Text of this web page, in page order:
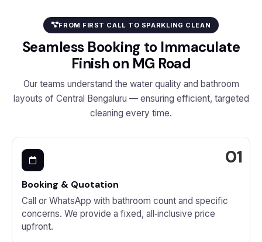
FROM FIRST CALL TO SPARKLING CLEAN
Seamless Booking to Immaculate
Finish on MG Road
Our teams understand the water quality and bathroom
layouts of Central Bengaluru — ensuring efficient, targeted
cleaning every time.
Booking & Quotation
Call or WhatsApp with bathroom count and specific
concerns. We provide a fixed, all‑inclusive price
upfront.